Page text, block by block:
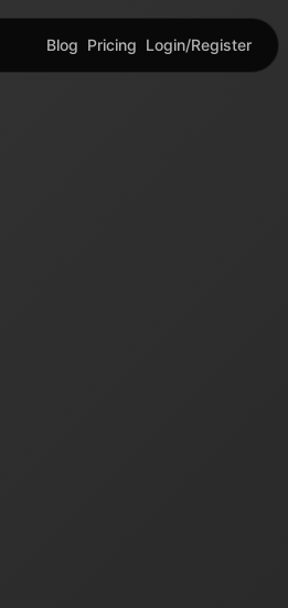
Blog Pricing Login/Register